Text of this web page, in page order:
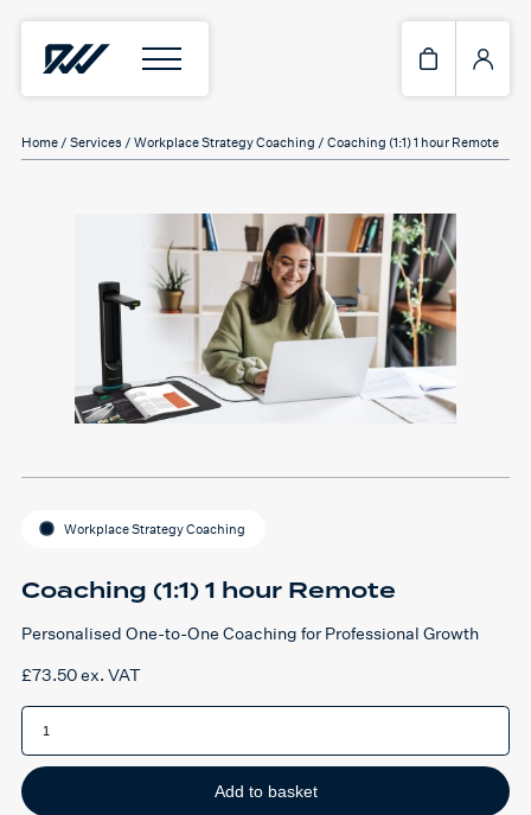
Home / Services / Workplace Strategy Coaching / Coaching (1:1) 1 hour Remote
Workplace Strategy Coaching
Coaching (1:1) 1 hour Remote
Personalised One-to-One Coaching for Professional Growth
£73.50ex. VAT
Coaching
(1:1)
hour
Remote
quantity Add to basket